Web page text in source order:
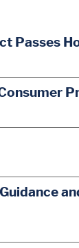
Passes